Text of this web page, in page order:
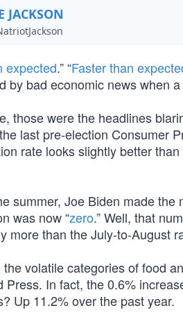
JACKSON
expected.” “Faster than
by bad economic news when
those were the headlines
last pre-election Consumer
rate looks slightly better than
summer, Joe Biden made
was now “zero.” Well, that
more than the July-to-August
the volatile categories of food
Press. In fact, the 0.6%
Up 11.2% over the past year.